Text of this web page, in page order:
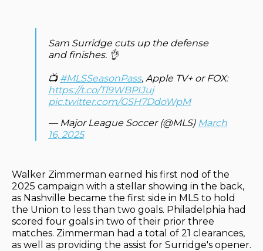
Sam Surridge cuts up the defense
and finishes. 👌
📺 #MLSSeasonPass, Apple TV+ or FOX:
https://t.co/Tl9WBPIJuj
pic.twitter.com/GSH7DdoWpM
— Major League Soccer (@MLS) March
16, 2025
Walker Zimmerman earned his first nod of the
2025 campaign with a stellar showing in the back,
as Nashville became the first side in MLS to hold
the Union to less than two goals. Philadelphia had
scored four goals in two of their prior three
matches. Zimmerman had a total of 21 clearances,
as well as providing the assist for Surridge's opener.